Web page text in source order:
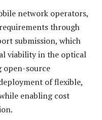
network operators,
through
submission, which
viability in the optical
open-source
of flexible,
enabling cost